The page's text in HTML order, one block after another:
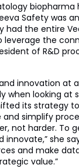
biopharma
Safety was
had the entire
the
of R&D
innovation at
when looking at
its strategy
simplify
not harder. To
she
and make
value.”